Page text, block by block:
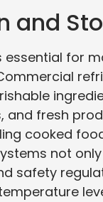
and
essential for
and fresh
cooked
not
safety